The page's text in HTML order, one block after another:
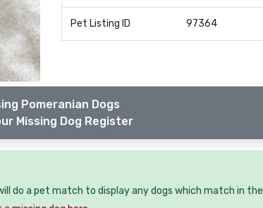
Pet Listing ID 97364
Pomeranian Dogs
Missing Dog Register
do a pet match to display any dogs which match in the